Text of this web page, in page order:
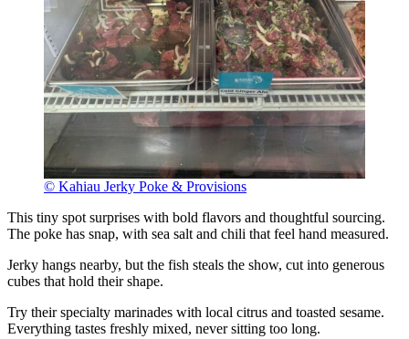
© Kahiau Jerky Poke & Provisions
This tiny spot surprises with bold flavors and thoughtful sourcing.
The poke has snap, with sea salt and chili that feel hand measured.
Jerky hangs nearby, but the fish steals the show, cut into generous
cubes that hold their shape.
Try their specialty marinades with local citrus and toasted sesame.
Everything tastes freshly mixed, never sitting too long.